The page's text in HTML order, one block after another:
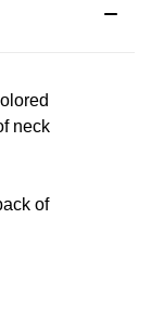
neck
of